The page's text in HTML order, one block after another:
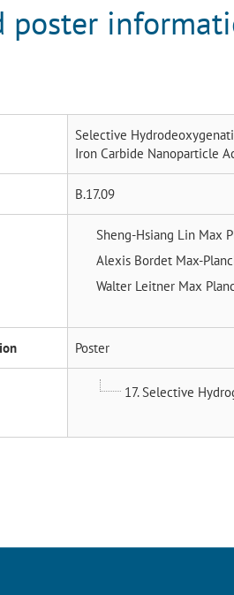
poster
Selective
Iron Carbide Nanoparticle
B.17.09
Sheng-Hsiang Lin Max
Alexis Bordet Max-
Walter Leitner Max
Poster
17. Selective